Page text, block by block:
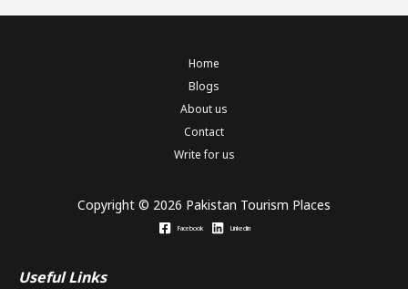
Home
Blogs
About us
Contact
Write for us
Copyright © 2026 Pakistan Tourism Places
Facebook Linkedin
Useful Links